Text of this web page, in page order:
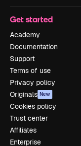
Get started
Academy
Documentation
Support
Terms of use
Privacy policy
Originals New
Cookies policy
Trust center
Affiliates
Enterprise